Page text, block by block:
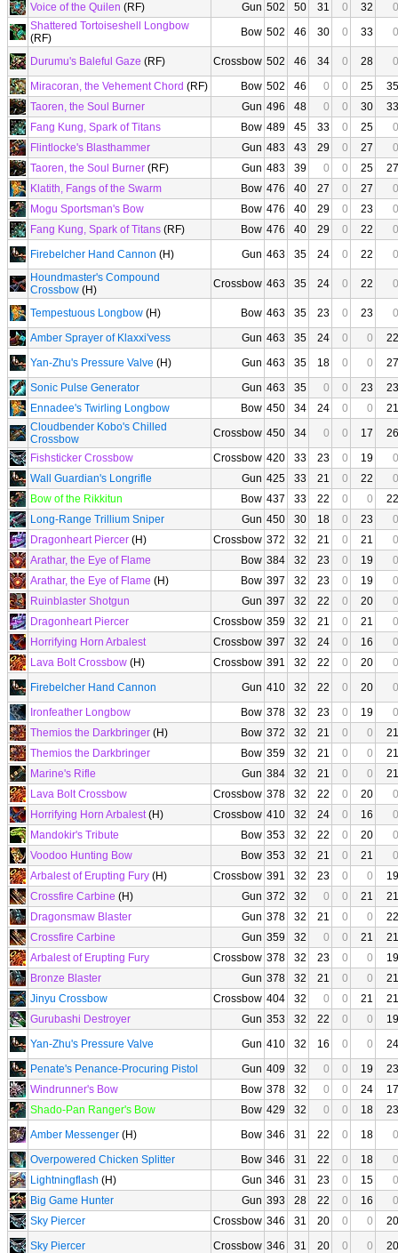
Voice of the Quilen (RF) Gun 502 50 31 0 32
0
Shattered Tortoiseshell Longbow
(RF)
Bow 502 46 30 0 33 0
Durumu's Baleful Gaze (RF) Crossbow 502 46 34 0 28
0
Miracoran, the Vehement Chord (RF) Bow 502 46 0 0 25
35
Taoren, the Soul Burner
Gun 496 48 0 0 30
33
Fang Kung, Spark of Titans
Bow 489 45 33 0 25
0
Flintlocke's Blasthammer
Gun 483 43 29 0 27
0
Taoren, the Soul Burner (RF) Gun 483 39 0 0 25
27
Klatith, Fangs of the Swarm
Bow 476 40 27 0 27
0
Mogu Sportsman's Bow
Bow 476 40 29 0 23
0
Fang Kung, Spark of Titans (RF) Bow 476 40 29 0 22
0
Firebelcher Hand Cannon (H) Gun 463 35 24 0 22
0
Houndmaster's Compound
Crossbow (H) Crossbow 463 35 24 0 22 0
Tempestuous Longbow (H) Bow 463 35 23 0 23
0
Amber Sprayer of Klaxxi'vess
Gun 463 35 24 0 0
22
Yan-Zhu's Pressure Valve (H) Gun 463 35 18 0 0
27
Sonic Pulse Generator
Gun 463 35 0 0 23
23
Ennadee's Twirling Longbow
Bow 450 34 24 0 0
21
Cloudbender Kobo's Chilled
Crossbow
Crossbow 450 34 0 0 17
26
Fishsticker Crossbow
Crossbow 420 33 23 0 19
0
Wall Guardian's Longrifle
Gun 425 33 21 0 22
0
Bow of the Rikkitun
Bow 437 33 22 0 0
22
Long-Range Trillium Sniper
Gun 450 30 18 0 23
0
Dragonheart Piercer (H) Crossbow 372 32 21 0 21
0
Arathar, the Eye of Flame
Bow 384 32 23 0 19
0
Arathar, the Eye of Flame (H) Bow 397 32 23 0 19
0
Ruinblaster Shotgun
Gun 397 32 22 0 20
0
Dragonheart Piercer
Crossbow 359 32 21 0 21
0
Horrifying Horn Arbalest
Crossbow 397 32 24 0 16
0
Lava Bolt Crossbow (H) Crossbow 391 32 22 0 20
0
Firebelcher Hand Cannon
Gun 410 32 22 0 20
0
Ironfeather Longbow
Bow 378 32 23 0 19
0
Themios the Darkbringer (H) Bow 372 32 21 0 0
21
Themios the Darkbringer
Bow 359 32 21 0 0
21
Marine's Rifle
Gun 384 32 21 0 0
21
Lava Bolt Crossbow
Crossbow 378 32 22 0 20
0
Horrifying Horn Arbalest(H) Crossbow 410 32 24 0 16
0
Mandokir's Tribute
Bow 353 32 22 0 20
0
Voodoo Hunting Bow
Bow 353 32 21 0 21
0
Arbalest of Erupting Fury (H) Crossbow 391 32 23 0 0
19
Crossfire Carbine (H) Gun 372 32 0 0 21
21
Dragonsmaw Blaster
Gun 378 32 21 0 0
22
Crossfire Carbine
Gun 359 32 0 0 21
21
Arbalest of Erupting Fury
Crossbow 378 32 23 0 0
19
Bronze Blaster
Gun 378 32 21 0 0
21
Jinyu Crossbow
Crossbow 404 32 0 0 21
21
Gurubashi Destroyer
Gun 353 32 22 0 0
19
Yan-Zhu's Pressure Valve
Gun 410 32 16 0 0
24
Penate's Penance-Procuring Pistol
Gun 409 32 0 0 19
23
Windrunner's Bow
Bow 378 32 0 0 24
17
Shado-Pan Ranger's Bow
Bow 429 32 0 0 18
23
Amber Messenger (H) Bow 346 31 22 0 18
0
Overpowered Chicken Splitter
Bow 346 31 22 0 18
0
Lightningflash (H) Gun 346 31 23 0 15
0
Big Game Hunter
Gun 393 28 22 0 16
0
Sky Piercer
Crossbow 346 31 20 0 0
20
Sky Piercer
Crossbow 346 31 20 0 0
20